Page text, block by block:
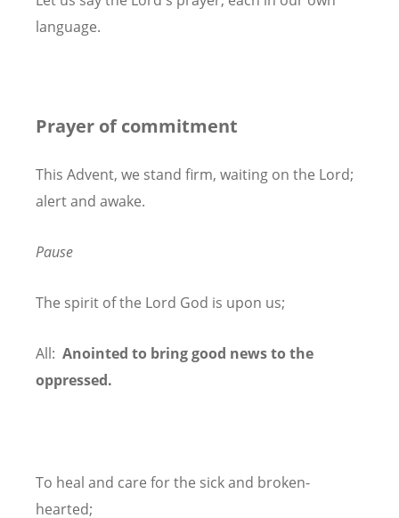
language.
Prayer of commitment
This Advent, we stand firm, waiting on the Lord;
alert and awake.
Pause
The spirit of the Lord God is upon us;
All: Anointed to bring good news to the
oppressed.
To heal and care for the sick and broken-
hearted;